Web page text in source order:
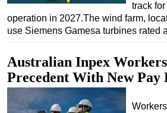
track
operation in 2027.The wind farm,
use Siemens Gamesa turbines rated
Australian Inpex
Precedent With New Pay